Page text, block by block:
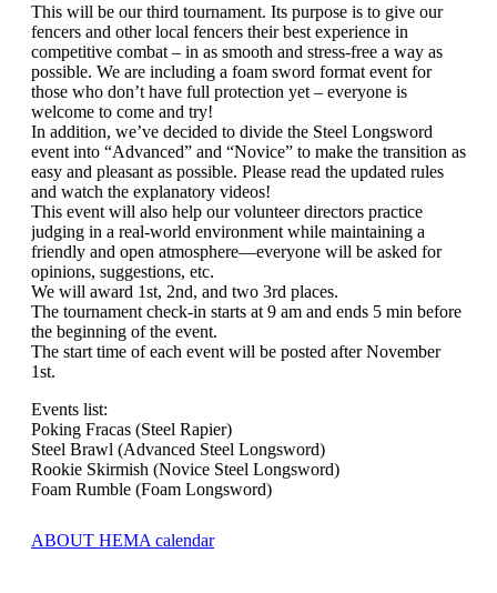
This will be our third tournament. Its purpose is to give our
fencers and other local fencers their best experience in
competitive combat – in as smooth and stress-free a way as
possible. We are including a foam sword format event for
those who don’t have full protection yet – everyone is
welcome to come and try!
In addition, we’ve decided to divide the Steel Longsword
event into “Advanced” and “Novice” to make the transition as
easy and pleasant as possible. Please read the updated rules
and watch the explanatory videos!
This event will also help our volunteer directors practice
judging in a real-world environment while maintaining a
friendly and open atmosphere—everyone will be asked for
opinions, suggestions, etc.
We will award 1st, 2nd, and two 3rd places.
The tournament check-in starts at 9 am and ends 5 min before
the beginning of the event.
The start time of each event will be posted after November
1st.
Events list:
Poking Fracas (Steel Rapier)
Steel Brawl (Advanced Steel Longsword)
Rookie Skirmish (Novice Steel Longsword)
Foam Rumble (Foam Longsword)
ABOUT HEMA calendar